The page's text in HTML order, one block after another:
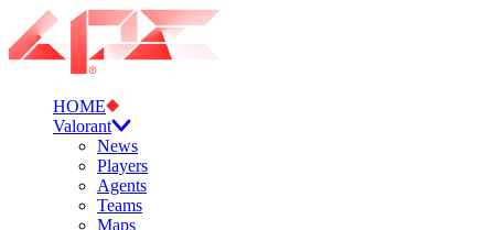
HOME
Valorant
News
Players
Agents
Teams
Maps